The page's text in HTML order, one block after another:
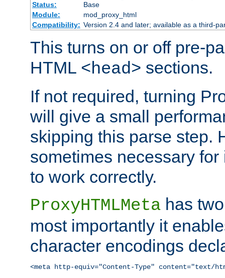
Status:
Base
Module:
mod_proxy_html
Compatibility: Version 2.4 and later; available as a third-
This turns on or off pre-
HTML <head> sections.
If not required, turning
will give a small
skipping this parse step.
sometimes necessary
to work correctly.
ProxyHTMLMeta has
most importantly it
character encodings
<meta http-equiv="Content-Type" content="text/